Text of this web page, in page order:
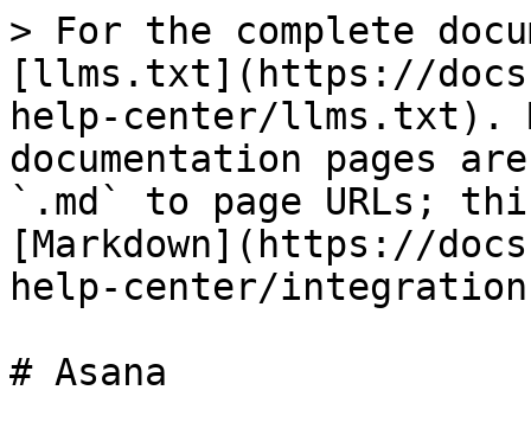
> For the complete
[llms.txt](https://
help-center/llms.txt).
documentation pages
`.md` to page URLs;
[Markdown](https://
help-center/
# Asana